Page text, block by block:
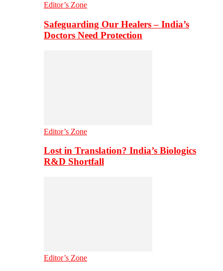
Editor’s Zone
Safeguarding Our Healers – India’s
Doctors Need Protection
Editor’s Zone
Lost in Translation? India’s Biologics
R&D Shortfall
Editor’s Zone